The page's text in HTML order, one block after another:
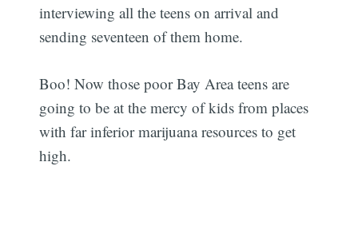
interviewing all the teens on arrival and
sending seventeen of them home.
Boo! Now those poor Bay Area teens are
going to be at the mercy of kids from places
with far inferior marijuana resources to get
high.